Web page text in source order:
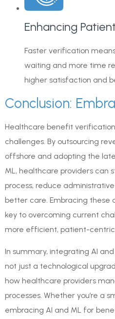
Enhancing
Faster verification
waiting and more time
higher satisfaction and
Conclusion:
Healthcare benefit
challenges. By outsourcing
offshore and adopting the
ML, healthcare providers can
process, reduce
better care. Embracing these
key to overcoming current
more efficient, patient-centric
In summary, integrating AI
not just a technological
how healthcare providers
processes. Whether you’re a
embracing AI and ML for